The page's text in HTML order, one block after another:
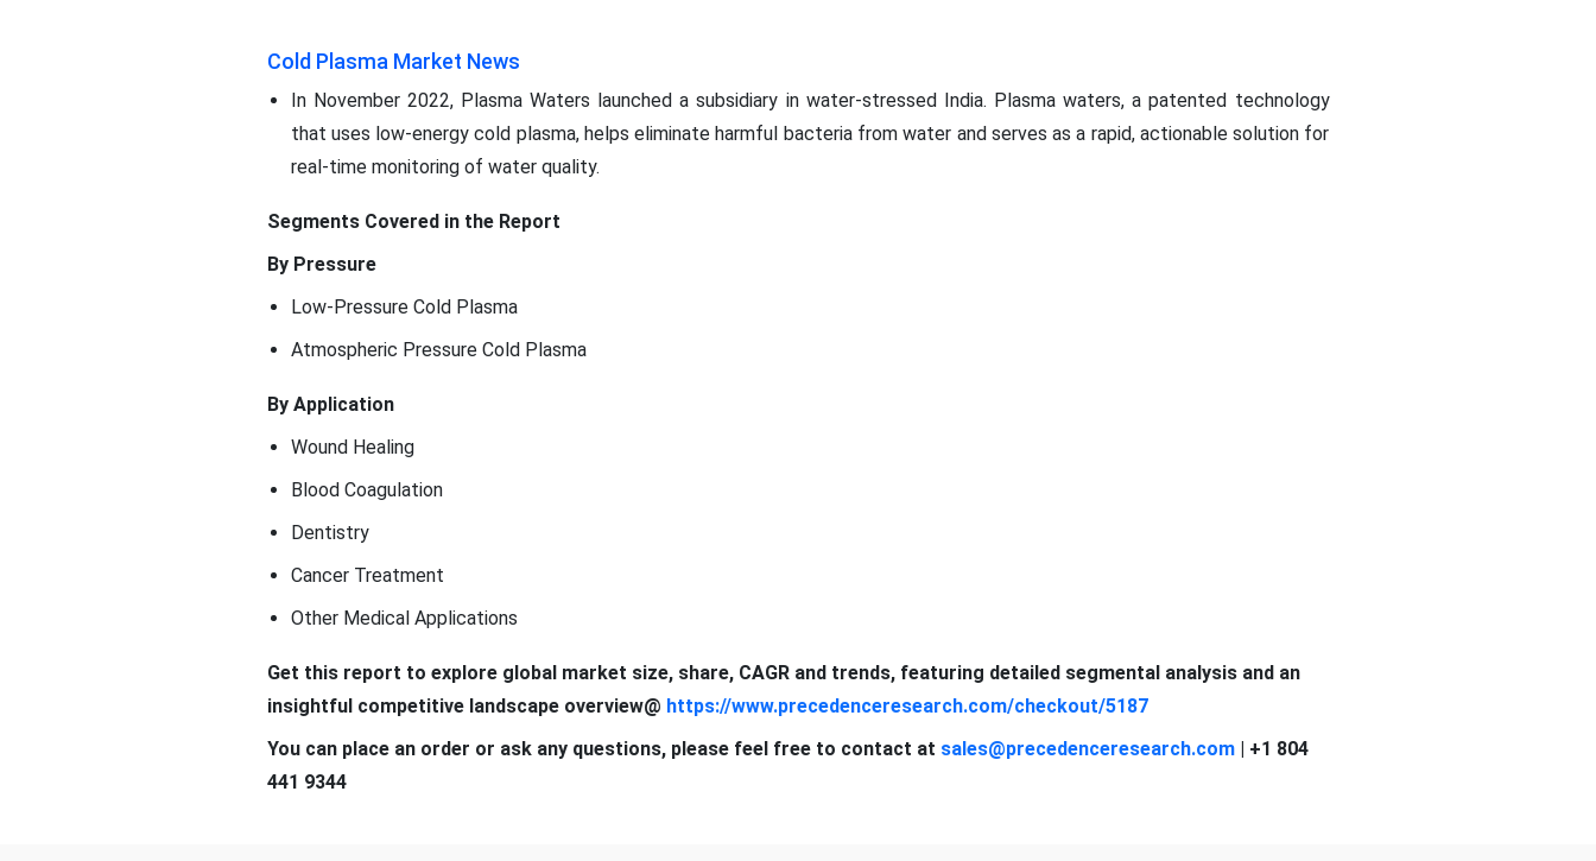
Cold Plasma Market News
In November 2022, Plasma Waters launched a subsidiary in water-stressed India. Plasma waters, a patented technology
that uses low-energy cold plasma, helps eliminate harmful bacteria from water and serves as a rapid, actionable solution for
real-time monitoring of water quality.
Segments Covered in the Report
By Pressure
Low-Pressure Cold Plasma
Atmospheric Pressure Cold Plasma
By Application
Wound Healing
Blood Coagulation
Dentistry
Cancer Treatment
Other Medical Applications
Get this report to explore global market size, share, CAGR and trends, featuring detailed segmental analysis and an
insightful competitive landscape overview@ https://www.precedenceresearch.com/checkout/5187
You can place an order or ask any questions, please feel free to contact at sales@precedenceresearch.com| +1 804
441 9344